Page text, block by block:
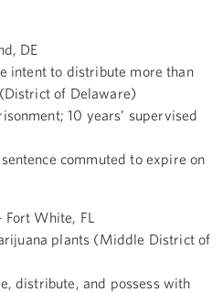
DE
intent to distribute more than
of Delaware)
10 years’ supervised
commuted to expire on
White, FL
plants (Middle District of
distribute, and possess with